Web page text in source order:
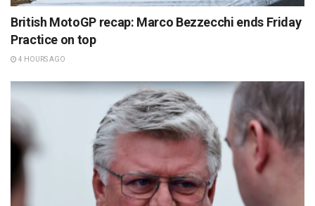
British MotoGP recap: Marco Bezzecchi ends Friday
Practice on top
4 HOURS AGO